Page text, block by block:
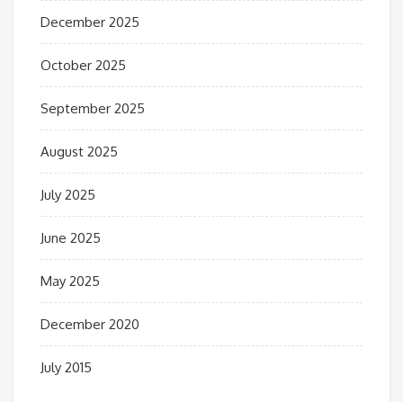
December 2025
October 2025
September 2025
August 2025
July 2025
June 2025
May 2025
December 2020
July 2015